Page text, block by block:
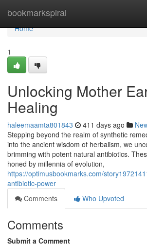
bookmarkspiral
Home
Home
1
Unlocking Mother
Healing
haleemaamta801843 411 days ago
Stepping beyond the realm of synthetic
into the ancient wisdom of herbalism, we
brimming with potent natural antibiotics.
honed by millennia of evolution,
https://optimusbookmarks.com/
antibiotic-power
Comments
Who Upvoted
Comments
Submit a Comment